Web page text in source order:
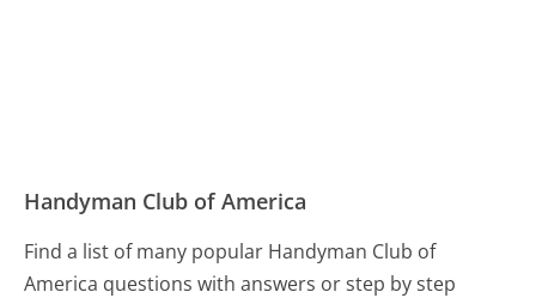
Handyman Club of America
Find a list of many popular Handyman Club of
America questions with answers or step by step